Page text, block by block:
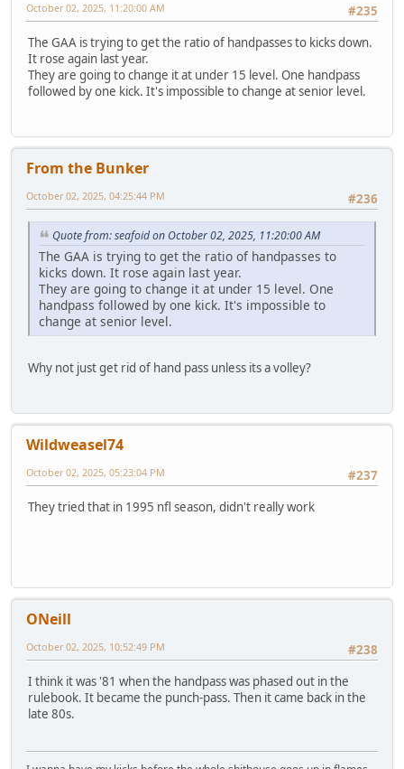
#235
October 02, 2025, 11:20:00 AM
The GAA is trying to get the ratio of handpasses to kicks down.
It rose again last year.
They are going to change it at under 15 level. One handpass
followed by one kick. It's impossible to change at senior level.
From the Bunker
#236
October 02, 2025, 04:25:44 PM
Quote from: seafoid on October 02, 2025, 11:20:00 AM
The GAA is trying to get the ratio of handpasses to
kicks down. It rose again last year.
They are going to change it at under 15 level. One
handpass followed by one kick. It's impossible to
change at senior level.
Why not just get rid of hand pass unless its a volley?
Wildweasel74
#237
October 02, 2025, 05:23:04 PM
They tried that in 1995 nfl season, didn't really work
ONeill
#238
October 02, 2025, 10:52:49 PM
I think it was '81 when the handpass was phased out in the
rulebook. It became the punch-pass. Then it came back in the
late 80s.